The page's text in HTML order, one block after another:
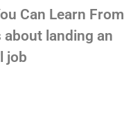
Can Learn From
about landing an
job